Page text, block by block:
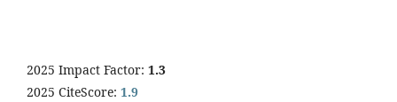
2025 Impact Factor: 1.3
2025 CiteScore: 1.9